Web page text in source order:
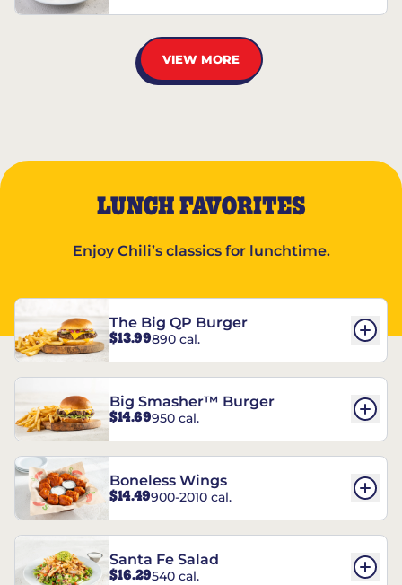
VIEW MORE
LUNCH FAVORITES
Enjoy Chili’s classics for lunchtime.
The Big QP Burger
$13.99890 cal.
Big Smasher™ Burger
$14.69950 cal.
Boneless Wings
$14.49900-2010 cal.
Santa Fe Salad
$16.29540 cal.